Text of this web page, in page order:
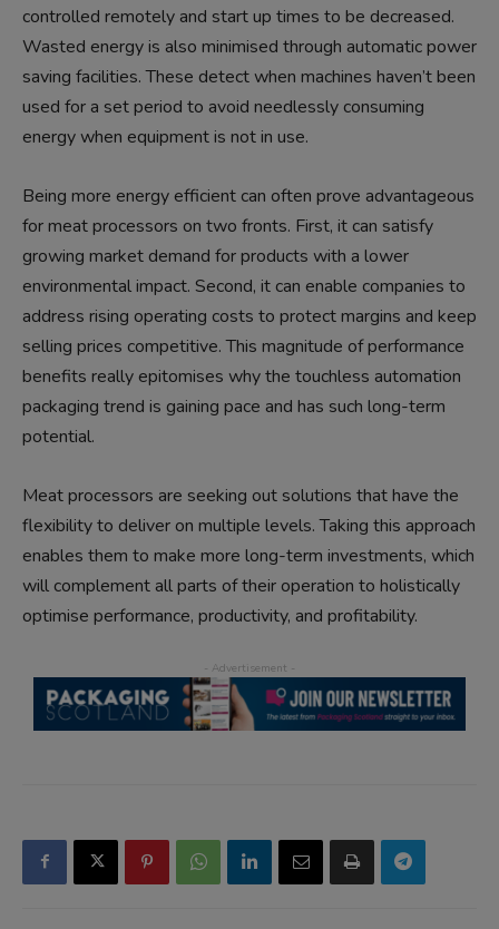
controlled remotely and start up times to be decreased.
Wasted energy is also minimised through automatic power
saving facilities. These detect when machines haven’t been
used for a set period to avoid needlessly consuming
energy when equipment is not in use.
Being more energy efficient can often prove advantageous
for meat processors on two fronts. First, it can satisfy
growing market demand for products with a lower
environmental impact. Second, it can enable companies to
address rising operating costs to protect margins and keep
selling prices competitive. This magnitude of performance
benefits really epitomises why the touchless automation
packaging trend is gaining pace and has such long-term
potential.
Meat processors are seeking out solutions that have the
flexibility to deliver on multiple levels. Taking this approach
enables them to make more long-term investments, which
will complement all parts of their operation to holistically
optimise performance, productivity, and profitability.